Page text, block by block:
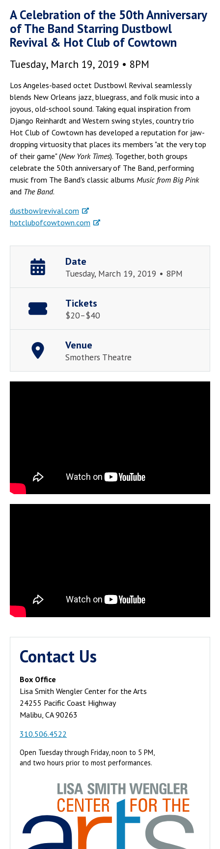
A Celebration of the 50th Anniversary
of The Band Starring Dustbowl
Revival & Hot Club of Cowtown
Tuesday, March 19, 2019 • 8PM
Los Angeles-based octet Dustbowl Revival seamlessly
blends New Orleans jazz, bluegrass, and folk music into a
joyous, old-school sound. Taking equal inspiration from
Django Reinhardt and Western swing styles, country trio
Hot Club of Cowtown has developed a reputation for jaw-
dropping virtuosity that places its members "at the very top
of their game" (New York Times). Together, both groups
celebrate the 50th anniversary of The Band, performing
music from The Band's classic albums Music from Big Pink
and The Band.
dustbowlrevival.com
hotclubofcowtown.com
Date
Tuesday, March 19, 2019 • 8PM
Tickets
$20–$40
Venue
Smothers Theatre
Contact Us
Box Office
Lisa Smith Wengler Center for the Arts
24255 Pacific Coast Highway
Malibu, CA 90263
310.506.4522
Open Tuesday through Friday, noon to 5 PM,
and two hours prior to most performances.